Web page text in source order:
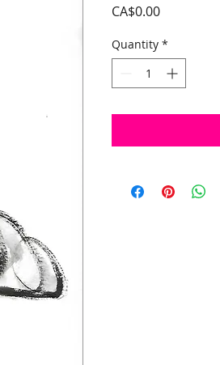
CA$0.00Price
Quantity *